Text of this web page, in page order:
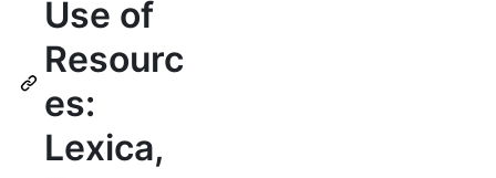
Use of
Resourc
es:
Lexica,